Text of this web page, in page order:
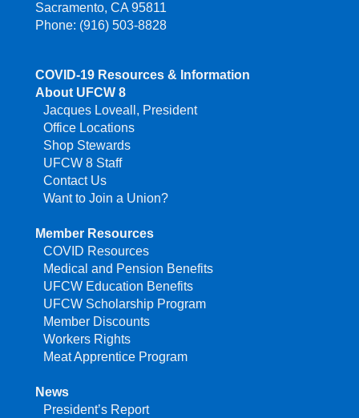
Sacramento, CA 95811
Phone: (916) 503-8828
COVID-19 Resources & Information
About UFCW 8
Jacques Loveall, President
Office Locations
Shop Stewards
UFCW 8 Staff
Contact Us
Want to Join a Union?
Member Resources
COVID Resources
Medical and Pension Benefits
UFCW Education Benefits
UFCW Scholarship Program
Member Discounts
Workers Rights
Meat Apprentice Program
News
President’s Report